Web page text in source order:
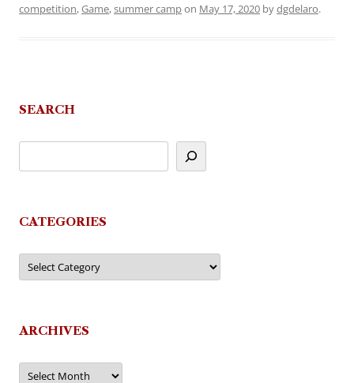
competition,Game,summer campon May 17, 2020 bydgdelaro.
SEARCH
CATEGORIES
Categories
ARCHIVES
Archives